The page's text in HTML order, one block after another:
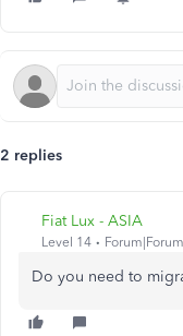
2 replies
Fiat Lux - ASIA
Level 14
Do you need to